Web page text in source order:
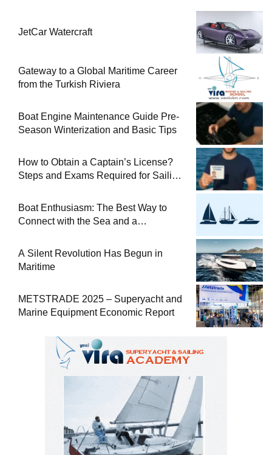
JetCar Watercraft
Gateway to a Global Maritime Career
from the Turkish Riviera
Boat Engine Maintenance Guide Pre-
Season Winterization and Basic Tips
How to Obtain a Captain’s License?
Steps and Exams Required for Sailing
Boat Enthusiasm: The Best Way to
Connect with the Sea and a
A Silent Revolution Has Begun in
Maritime
METSTRADE 2025 – Superyacht and
Marine Equipment Economic Report